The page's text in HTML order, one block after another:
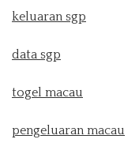
keluaran sgp
data sgp
togel macau
pengeluaran macau